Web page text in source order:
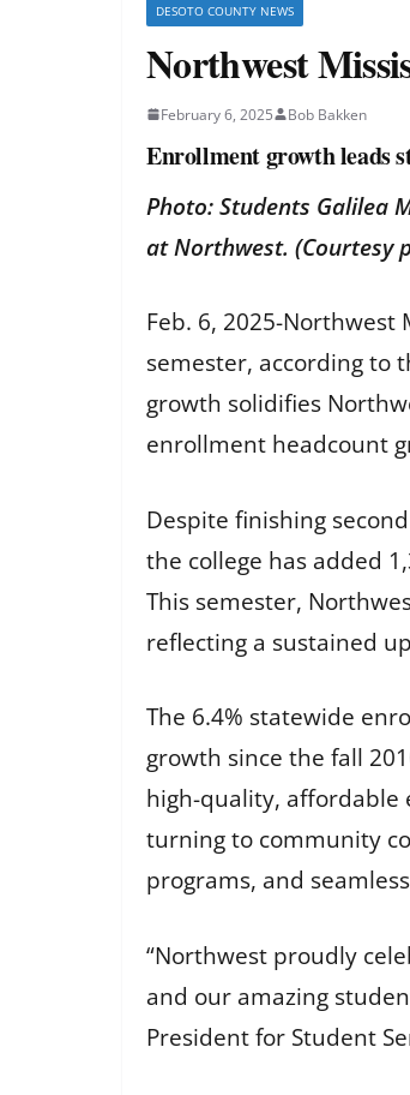
DESOTO COUNTY NEWS
Northwest
February 6, 2025 Bob Bakken
Enrollment growth leads
Photo: Students Galilea
at Northwest. (Courtesy
Feb. 6, 2025-
semester, according to
growth solidifies
enrollment headcount
Despite finishing
the college has added
This semester,
reflecting a sustained
The 6.4% statewide
growth since the fall
high-quality, affordable
turning to community
programs, and
“Northwest proudly
and our amazing
President for Student